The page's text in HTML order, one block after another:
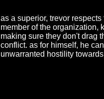
███████
█████
███████
as a superior, trevor
member of the organization,
making sure they don't drag
conflict. as for himself, he
unwarranted hostility